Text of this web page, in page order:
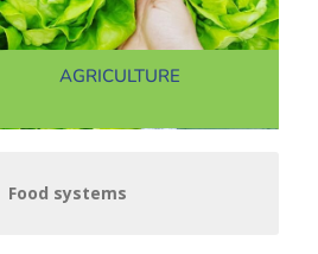
AGRICULTURE
Food systems